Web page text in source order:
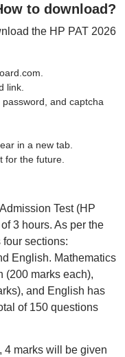
to download?
the HP PAT 2026
link.
and captcha
in a new tab.
for the future.
Test (HP
3 hours. As per the
four sections:
English. Mathematics
(200 marks each),
and English has
of 150 questions
4 marks will be given